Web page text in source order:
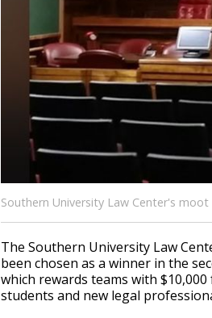
Southern University Law Center's
The Southern University Law
been chosen as a winner in the
which rewards teams with
students and new legal